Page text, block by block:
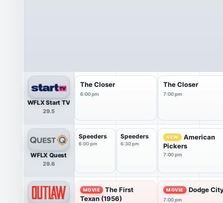
WFLX Start TV
29.5
The Closer
6:00 pm
The Closer
7:00 pm
WFLX Quest
29.6
Speeders
6:00 pm
Speeders
6:30 pm
NEW
American
Pickers
7:00 pm
MOVIE
The First
Texan (1956)
MOVIE Dodge
7:00 pm